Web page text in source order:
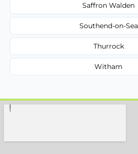
Saffron Walden
Southend-on-Sea
Thurrock
Witham